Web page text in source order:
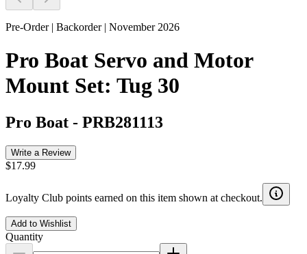
Pre-Order | Backorder | November 2026
Pro Boat Servo and Motor
Mount Set: Tug 30
Pro Boat - PRB281113
Write a Review
$17.99
Loyalty Club points earned on this item shown at checkout.
Add to Wishlist
Quantity